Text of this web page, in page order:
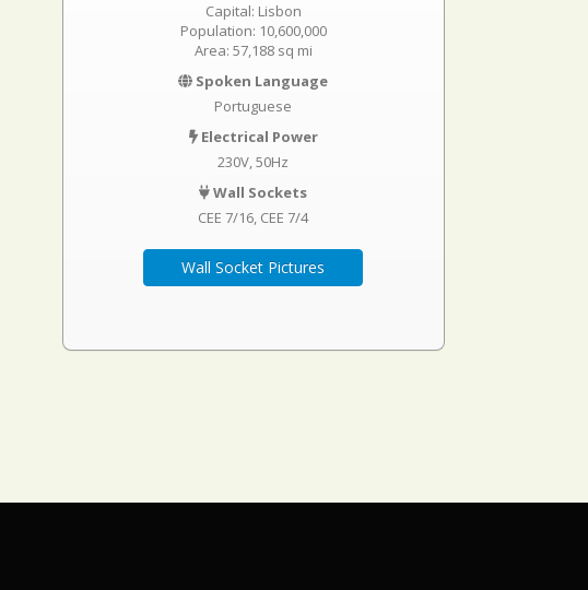
Capital: Lisbon
Population: 10,600,000
Area: 57,188 sq mi
Spoken Language
Portuguese
Electrical Power
230V, 50Hz
Wall Sockets
CEE 7/16 CEE 7/4
Wall Socket Pictures